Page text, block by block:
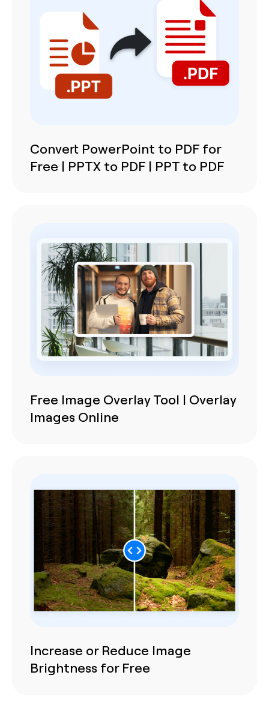
Convert PowerPoint to PDF for
Free | PPTX to PDF | PPT to PDF
Free Image Overlay Tool | Overlay
Images Online
Increase or Reduce Image
Brightness for Free